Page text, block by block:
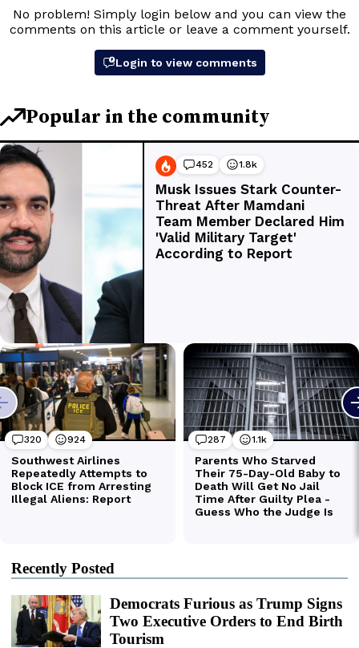
Recently Posted
Democrats Furious as Trump Signs
Two Executive Orders to End Birth
Tourism